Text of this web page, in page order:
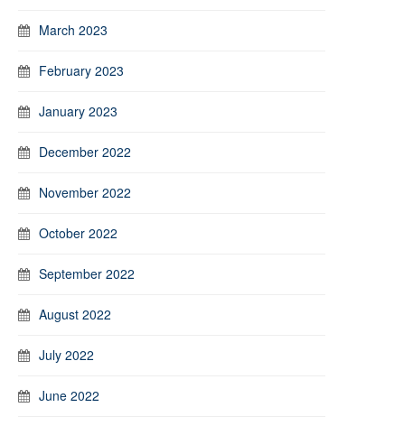
March 2023
February 2023
January 2023
December 2022
November 2022
October 2022
September 2022
August 2022
July 2022
June 2022